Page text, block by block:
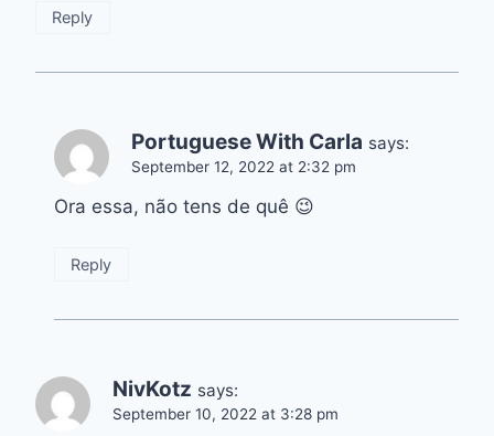
Reply
Portuguese With Carla says:
September 12, 2022 at 2:32 pm
Ora essa, não tens de quê 😉
Reply
NivKotz says:
September 10, 2022 at 3:28 pm